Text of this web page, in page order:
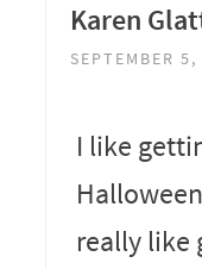
Karen
SEPTEMBER
I like
really like